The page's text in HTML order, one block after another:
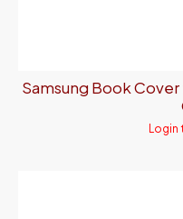
Samsung Book Cover